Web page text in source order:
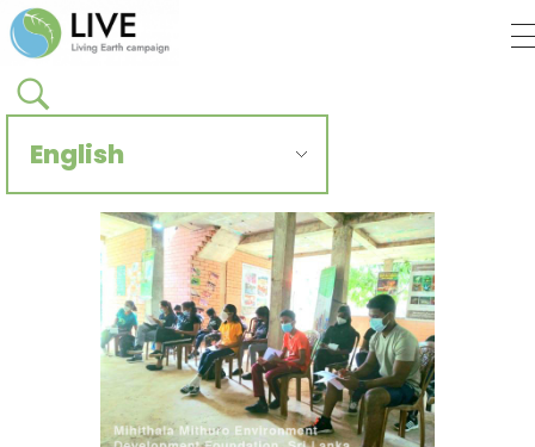
Regenerate Reconcile
CCIVS online platform